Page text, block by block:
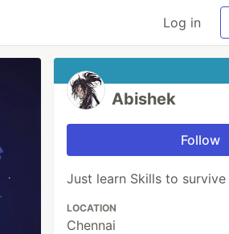
Log in
Abishek
Follow
Just learn Skills to
LOCATION
Chennai